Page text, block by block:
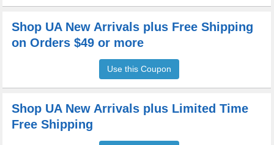
Shop UA New Arrivals plus Free Shipping
on Orders $49 or more
Use this Coupon
Shop UA New Arrivals plus Limited Time
Free Shipping